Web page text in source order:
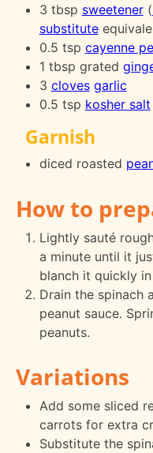
3 tbsp sweetener(
substitute
0.5 tsp cayenne
1 tbsp grated
3 cloves garlic
0.5 tsp kosher salt
Garnish
diced roasted
How to
Lightly sauté
a minute until it
blanch it quickly
Drain the spinach
peanut sauce.
peanuts.
Variations
Add some sliced
carrots for extra
Substitute the